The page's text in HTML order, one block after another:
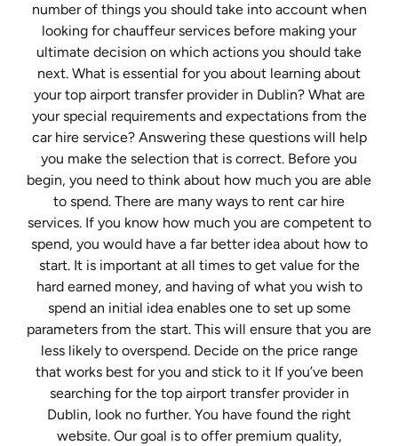
number of things you should take into account when
looking for chauffeur services before making your
ultimate decision on which actions you should take
next. What is essential for you about learning about
your top airport transfer provider in Dublin? What are
your special requirements and expectations from the
car hire service? Answering these questions will help
you make the selection that is correct. Before you
begin, you need to think about how much you are able
to spend. There are many ways to rent car hire
services. If you know how much you are competent to
spend, you would have a far better idea about how to
start. It is important at all times to get value for the
hard earned money, and having of what you wish to
spend an initial idea enables one to set up some
parameters from the start. This will ensure that you are
less likely to overspend. Decide on the price range
that works best for you and stick to it If you’ve been
searching for the top airport transfer provider in
Dublin, look no further. You have found the right
website. Our goal is to offer premium quality,